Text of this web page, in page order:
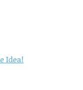
Idea!